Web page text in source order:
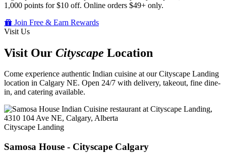
1,000 points for $10 off. Online orders $49+ only.
Join Free & Earn Rewards
Visit Us
Visit Our Cityscape Location
Come experience authentic Indian cuisine at our Cityscape Landing
location in Calgary NE. Open 24/7 with delivery, takeout, fine dine-
in, and catering available.
Cityscape Landing
Samosa House - Cityscape Calgary